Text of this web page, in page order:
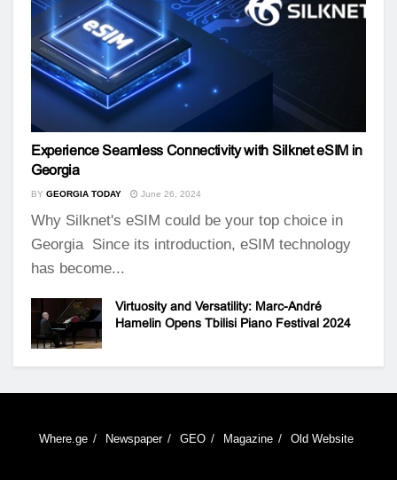
Experience Seamless Connectivity with Silknet eSIM in
Georgia
BY GEORGIA TODAY June 26, 2024
Why Silknet's eSIM could be your top choice in
Georgia Since its introduction, eSIM technology
has become...
Virtuosity and Versatility: Marc-André
Hamelin Opens Tbilisi Piano Festival 2024
Where.ge Newspaper GEO Magazine Old Website